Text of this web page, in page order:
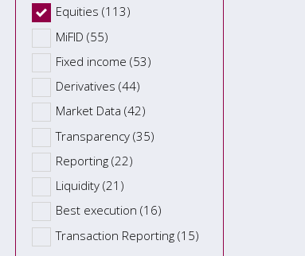
Equities (113)
MiFID (55)
Fixed income (53)
Derivatives (44)
Market Data (42)
Transparency (35)
Reporting (22)
Liquidity (21)
Best execution (16)
Transaction Reporting (15)